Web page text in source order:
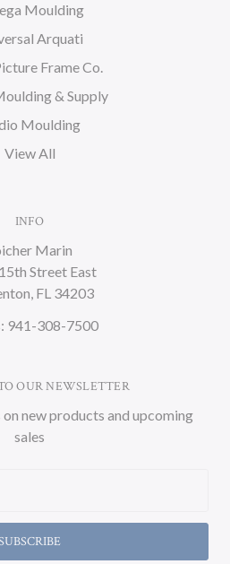
Moulding
Arquati
Frame Co.
& Supply
Moulding
View All
INFO
Marin
Street East
FL 34203
941-308-7500
OUR NEWSLETTER
new products and upcoming
sales